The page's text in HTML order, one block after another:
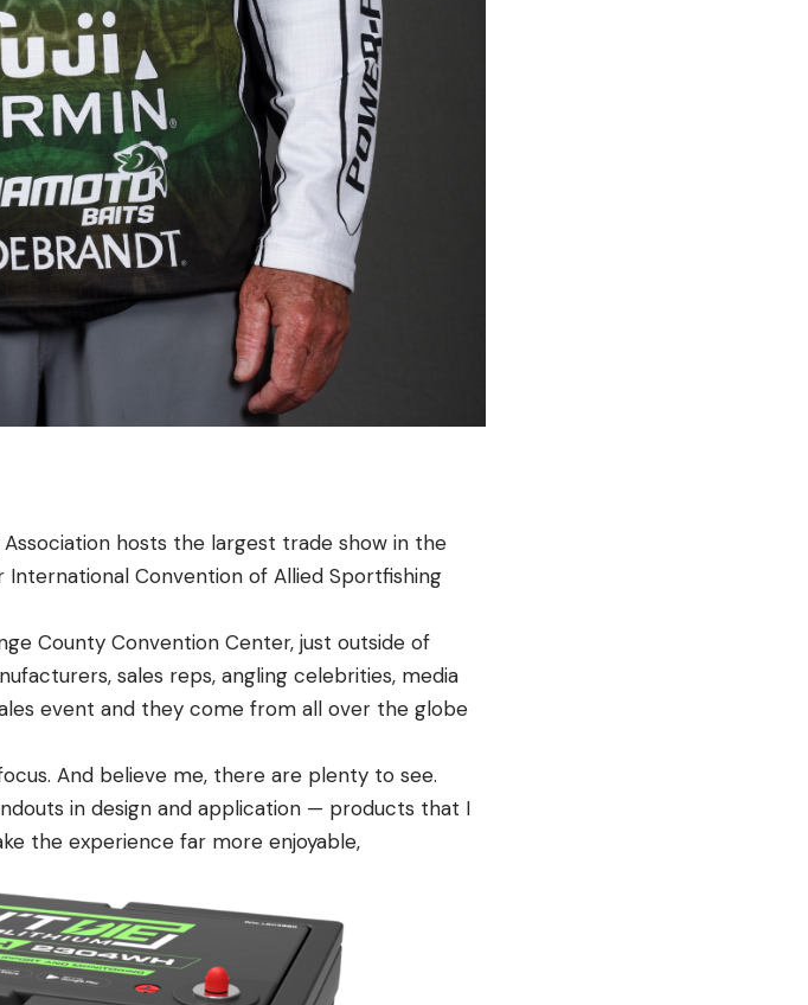
hosts the largest trade show in the
International Convention of Allied Sportfishing
County Convention Center, just outside of
sales reps, angling celebrities, media
event and they come from all over the globe
And believe me, there are plenty to see.
in design and application — products that I
the experience far more enjoyable,